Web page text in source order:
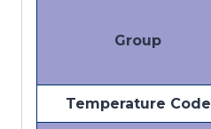
Group
Temperature Code